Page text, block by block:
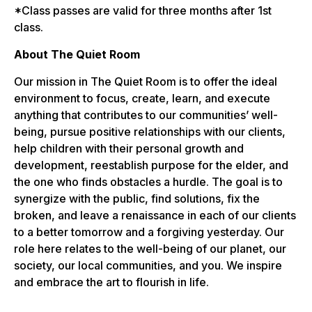
*Class passes are valid for three months after 1st
class.
About The Quiet Room
Our mission in The Quiet Room is to offer the ideal
environment to focus, create, learn, and execute
anything that contributes to our communities’ well-
being, pursue positive relationships with our clients,
help children with their personal growth and
development, reestablish purpose for the elder, and
the one who finds obstacles a hurdle. The goal is to
synergize with the public, find solutions, fix the
broken, and leave a renaissance in each of our clients
to a better tomorrow and a forgiving yesterday. Our
role here relates to the well-being of our planet, our
society, our local communities, and you. We inspire
and embrace the art to flourish in life.